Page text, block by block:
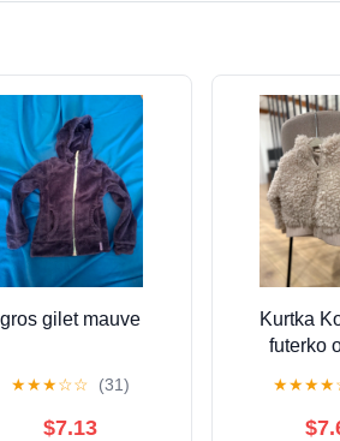
gros gilet mauve
★★★☆☆ (31)
$7.13
Kurtka
futerko
★★★★